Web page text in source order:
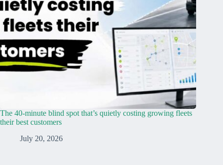
The 40-minute blind spot that’s quietly costing growing fleets
their best customers
July 20, 2026